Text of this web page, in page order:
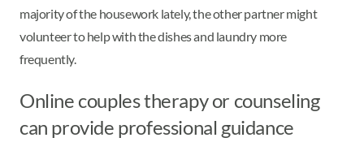
majority of the housework lately, the other partner might
volunteer to help with the dishes and laundry more
frequently.
Online couples therapy or counseling
can provide professional guidance